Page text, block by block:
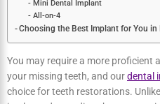
Implants Have a Lifetime Usage
Types of Dental Implants
Titanium Dental implant
Zirconia Dental Implants
All-on-4
Choosing the Best Implant for You in